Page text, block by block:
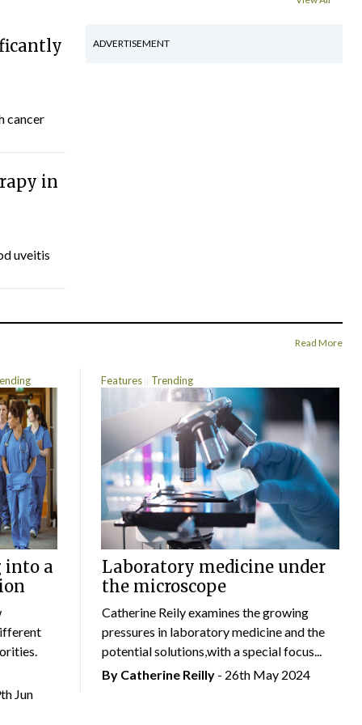
cancer
in
uveitis
ADVERTISEMENT
Read More
into a
Jun
Features Trending
Laboratory medicine under
the microscope
Catherine Reily examines the growing
pressures in laboratory medicine and the
potential solutions,with a special focus...
By Catherine Reilly- 26th May 2024